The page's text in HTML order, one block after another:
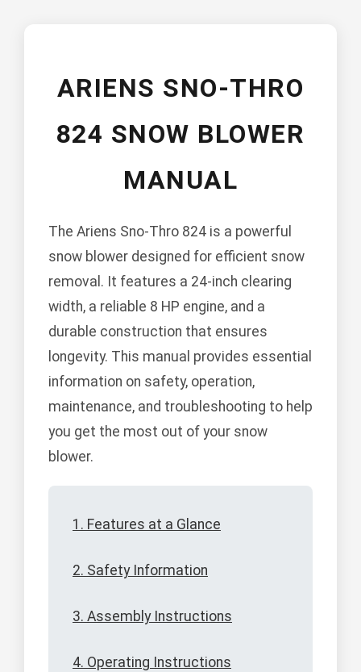
ARIENS SNO-THRO
824 SNOW BLOWER
MANUAL
The Ariens Sno-Thro 824 is a powerful
snow blower designed for efficient snow
removal. It features a 24-inch clearing
width, a reliable 8 HP engine, and a
durable construction that ensures
longevity. This manual provides essential
information on safety, operation,
maintenance, and troubleshooting to help
you get the most out of your snow
blower.
1. Features at a Glance
2. Safety Information
3. Assembly Instructions
4. Operating Instructions